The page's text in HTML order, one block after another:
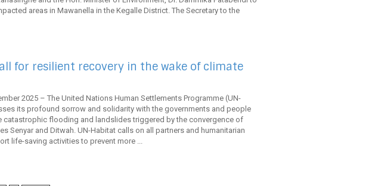
areas in Mawanella in the Kegalle District. The Secretary to the
for resilient recovery in the wake of climate
2025 – The United Nations Human Settlements Programme (UN-
its profound sorrow and solidarity with the governments and people
catastrophic flooding and landslides triggered by the convergence of
Senyar and Ditwah. UN-Habitat calls on all partners and humanitarian
life-saving activities to prevent more ...